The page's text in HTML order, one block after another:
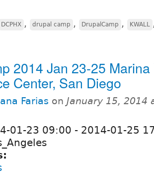
DCPHX , drupal camp , DrupalCamp , KWALL
2014 Jan 23-25
Center, San Diego
Farias on January 15, 2014
01-23 09:00 - 2014-01-25